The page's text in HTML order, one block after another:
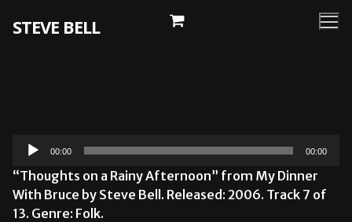
STEVE BELL
Audio
00:00 00:00
“Thoughts on a Rainy Afternoon” from My Dinner
With Bruce by Steve Bell. Released: 2006. Track 7 of
13. Genre: Folk.